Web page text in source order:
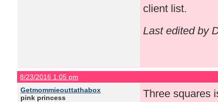
client list.
Last edited by
8/23/2016 1:05 pm
Getmommieouttathabox
pink princess
Three squares